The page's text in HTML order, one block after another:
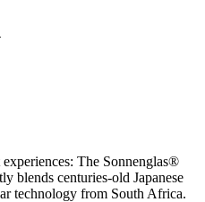
The Sonnenglas®
blends centuries-old Japanese
technology from South Africa.